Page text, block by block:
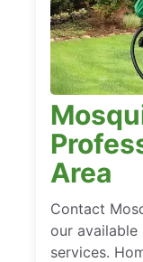
Area
Contact
our
services.